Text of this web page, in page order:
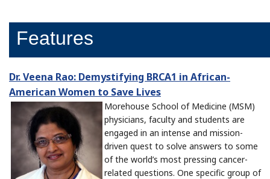
Features
Dr. Veena Rao: Demystifying BRCA1 in African-
American Women to Save Lives
Morehouse School of Medicine (MSM)
physicians, faculty and students are
engaged in an intense and mission-
driven quest to solve answers to some
of the world’s most pressing cancer-
related questions. One specific group of